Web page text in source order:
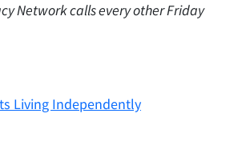
Network calls every other Friday
Living Independently